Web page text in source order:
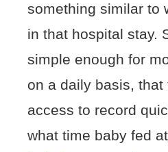
something similar to
in that hospital stay.
simple enough for
on a daily basis,
access to record
what time baby fed